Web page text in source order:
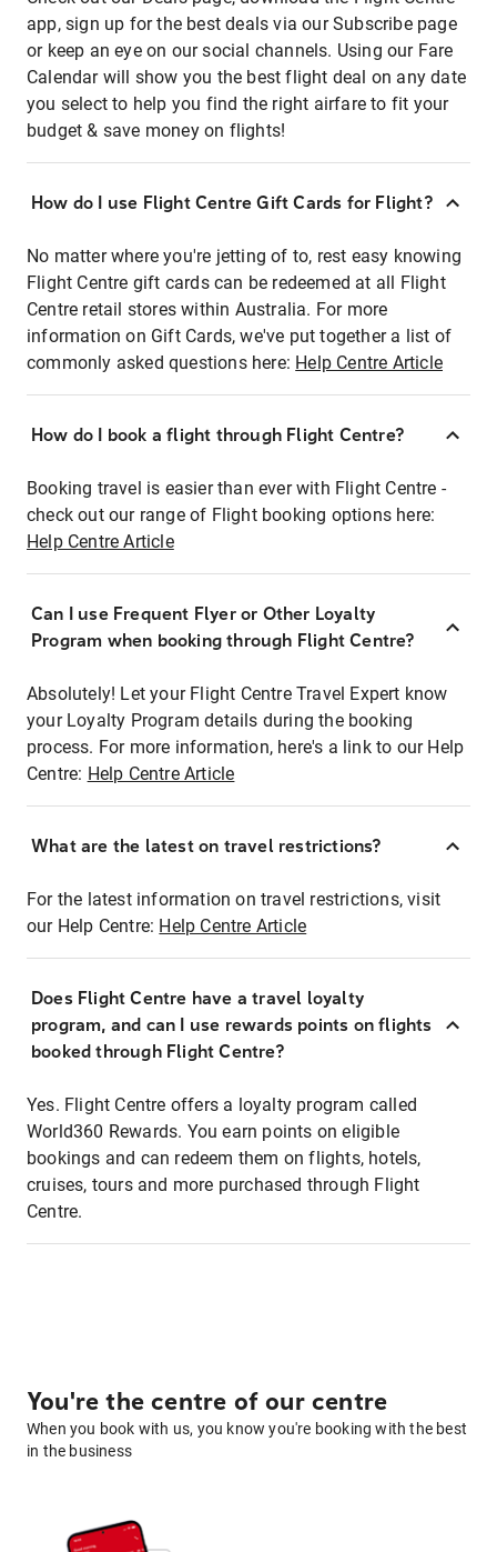
app, sign up for the best deals via our Subscribe page
or keep an eye on our social channels. Using our Fare
Calendar will show you the best flight deal on any date
you select to help you find the right airfare to fit your
budget & save money on flights!
How do I use Flight Centre Gift Cards for Flight?
No matter where you're jetting of to, rest easy knowing
Flight Centre gift cards can be redeemed at all Flight
Centre retail stores within Australia. For more
information on Gift Cards, we've put together a list of
commonly asked questions here: Help Centre Article
How do I book a flight through Flight Centre?
Booking travel is easier than ever with Flight Centre -
check out our range of Flight booking options here:
Help Centre Article
Can I use Frequent Flyer or Other Loyalty
Program when booking through Flight Centre?
Absolutely! Let your Flight Centre Travel Expert know
your Loyalty Program details during the booking
process. For more information, here's a link to our Help
Centre: Help Centre Article
What are the latest on travel restrictions?
For the latest information on travel restrictions, visit
our Help Centre: Help Centre Article
Does Flight Centre have a travel loyalty
program, and can I use rewards points on flights
booked through Flight Centre?
Yes. Flight Centre offers a loyalty program called
World360 Rewards. You earn points on eligible
bookings and can redeem them on flights, hotels,
cruises, tours and more purchased through Flight
Centre.
You're the centre of our centre
When you book with us, you know you're booking with the best
in the business